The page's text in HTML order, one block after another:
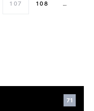
107 108 …
71